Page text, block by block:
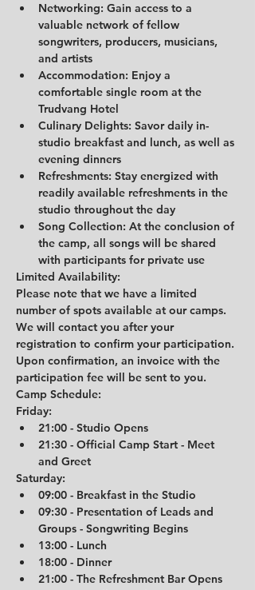
Networking: Gain access to a
valuable network of fellow
songwriters, producers, musicians,
and artists
Accommodation: Enjoy a
comfortable single room at the
Trudvang Hotel
Culinary Delights: Savor daily in-
studio breakfast and lunch, as well as
evening dinners
Refreshments: Stay energized with
readily available refreshments in the
studio throughout the day
Song Collection: At the conclusion of
the camp, all songs will be shared
with participants for private use
Limited Availability:
Please note that we have a limited
number of spots available at our camps.
We will contact you after your
registration to confirm your participation.
Upon confirmation, an invoice with the
participation fee will be sent to you.
Camp Schedule:
Friday:
21:00 - Studio Opens
21:30 - Official Camp Start - Meet
and Greet
Saturday:
09:00 - Breakfast in the Studio
09:30 - Presentation of Leads and
Groups - Songwriting Begins
13:00 - Lunch
18:00 - Dinner
21:00 - The Refreshment Bar Opens